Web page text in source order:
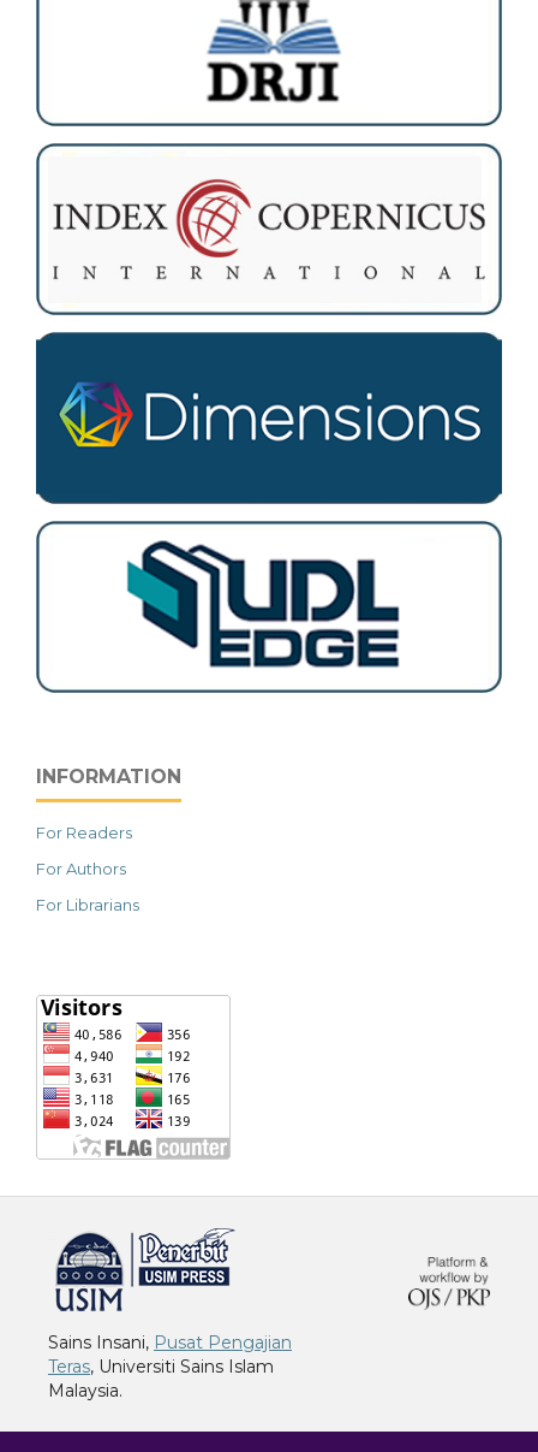
INFORMATION
For Readers
For Authors
For Librarians
Sains Insani, Pusat Pengajian
Teras, Universiti Sains Islam
Malaysia.